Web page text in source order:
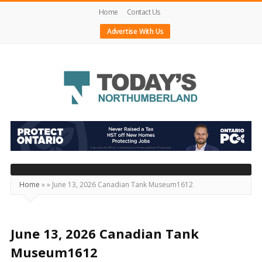
Home
Contact Us
Advertise With Us
Today's
Northumberland
–
Your
Source
Happening
Locally
Home »» June 13, 2026 Canadian Tank Museum1612
June 13, 2026 Canadian Tank
Museum1612